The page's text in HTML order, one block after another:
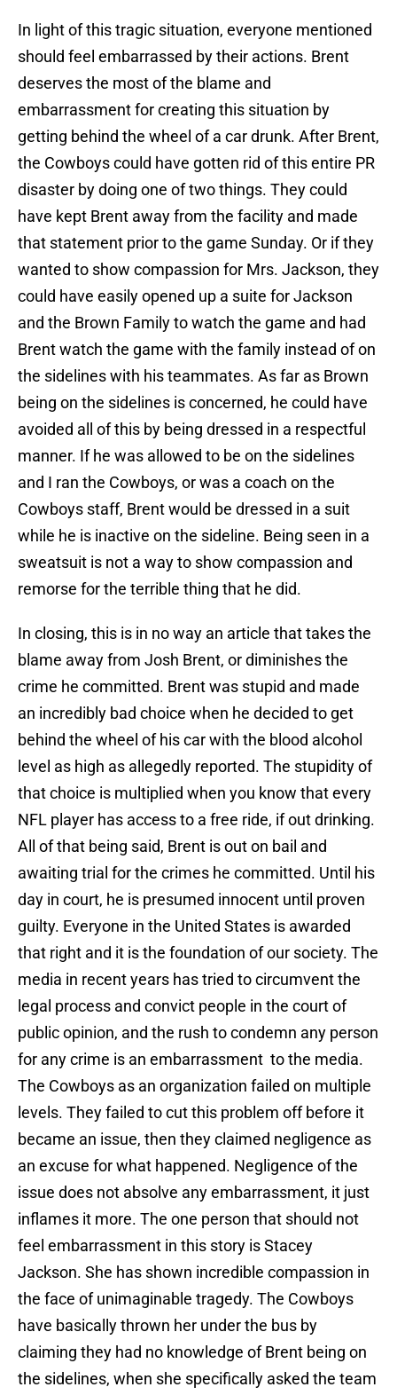
In light of this tragic situation, everyone mentioned
should feel embarrassed by their actions. Brent
deserves the most of the blame and
embarrassment for creating this situation by
getting behind the wheel of a car drunk. After Brent,
the Cowboys could have gotten rid of this entire PR
disaster by doing one of two things. They could
have kept Brent away from the facility and made
that statement prior to the game Sunday. Or if they
wanted to show compassion for Mrs. Jackson, they
could have easily opened up a suite for Jackson
and the Brown Family to watch the game and had
Brent watch the game with the family instead of on
the sidelines with his teammates. As far as Brown
being on the sidelines is concerned, he could have
avoided all of this by being dressed in a respectful
manner. If he was allowed to be on the sidelines
and I ran the Cowboys, or was a coach on the
Cowboys staff, Brent would be dressed in a suit
while he is inactive on the sideline. Being seen in a
sweatsuit is not a way to show compassion and
remorse for the terrible thing that he did.
In closing, this is in no way an article that takes the
blame away from Josh Brent, or diminishes the
crime he committed. Brent was stupid and made
an incredibly bad choice when he decided to get
behind the wheel of his car with the blood alcohol
level as high as allegedly reported. The stupidity of
that choice is multiplied when you know that every
NFL player has access to a free ride, if out drinking.
All of that being said, Brent is out on bail and
awaiting trial for the crimes he committed. Until his
day in court, he is presumed innocent until proven
guilty. Everyone in the United States is awarded
that right and it is the foundation of our society. The
media in recent years has tried to circumvent the
legal process and convict people in the court of
public opinion, and the rush to condemn any person
for any crime is an embarrassment to the media.
The Cowboys as an organization failed on multiple
levels. They failed to cut this problem off before it
became an issue, then they claimed negligence as
an excuse for what happened. Negligence of the
issue does not absolve any embarrassment, it just
inflames it more. The one person that should not
feel embarrassment in this story is Stacey
Jackson. She has shown incredible compassion in
the face of unimaginable tragedy. The Cowboys
have basically thrown her under the bus by
claiming they had no knowledge of Brent being on
the sidelines, when she specifically asked the team